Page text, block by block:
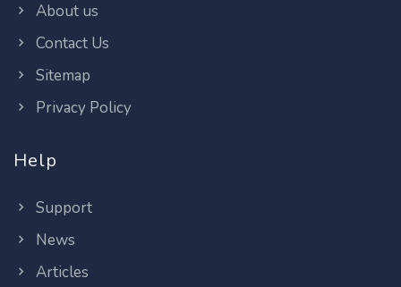
About us
Contact Us
Sitemap
Privacy Policy
Help
Support
News
Articles